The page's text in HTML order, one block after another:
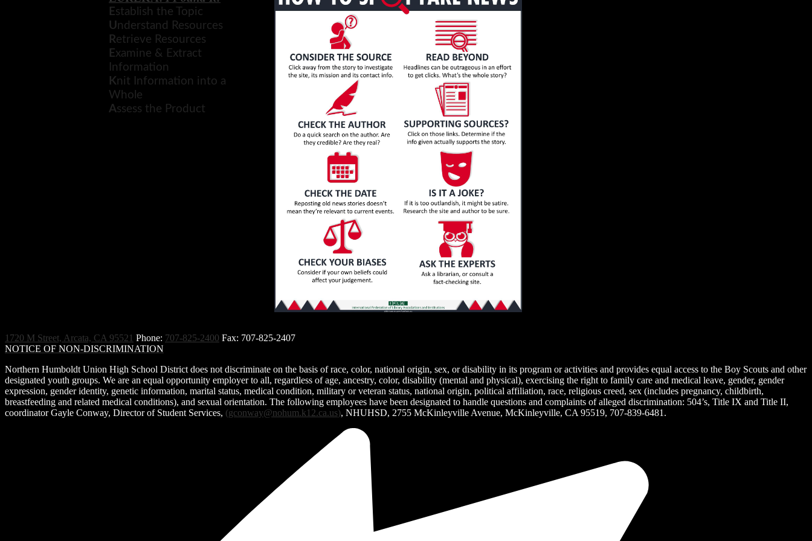
Resources for English ICP
Research Project
Reviews and Trailers of Books
window
Establish the Topic
Understand Resources
Retrieve Resources
Examine & Extract
Information
Knit Information into a
Whole
Assess the Product
1720 M Street, Arcata, CA 95521 Phone: 707-825-2400 Fax: 707-825-2407
NOTICE OF NON-DISCRIMINATION
Northern Humboldt Union High School District does not discriminate on the basis of race, color, national origin, sex, or disability in its program or activities and provides equal access to the Boy Scouts and other
designated youth groups. We are an equal opportunity employer to all, regardless of age, ancestry, color, disability (mental and physical), exercising the right to family care and medical leave, gender, gender
expression, gender identity, genetic information, marital status, medical condition, military or veteran status, national origin, political affiliation, race, religious creed, sex (includes pregnancy, childbirth,
breastfeeding and related medical conditions), and sexual orientation. The following employees have been designated to handle questions and complaints of alleged discrimination: 504’s, Title IX and Title II,
coordinator Gayle Conway, Director of Student Services, (gconway@nohum.k12.ca.us), NHUHSD, 2755 McKinleyville Avenue, McKinleyville, CA 95519, 707-839-6481.